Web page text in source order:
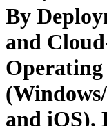
By
and
Operating
and iOS),